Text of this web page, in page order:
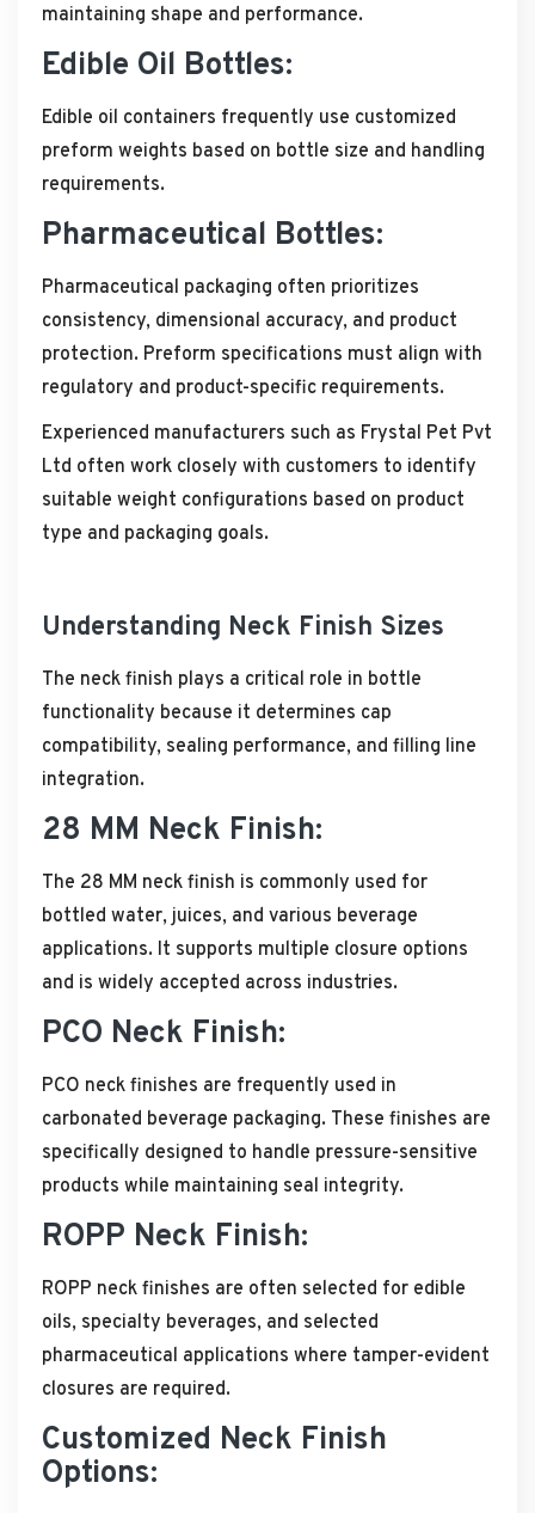
maintaining shape and performance.
Edible Oil Bottles:
Edible oil containers frequently use customized
preform weights based on bottle size and handling
requirements.
Pharmaceutical Bottles:
Pharmaceutical packaging often prioritizes
consistency, dimensional accuracy, and product
protection. Preform specifications must align with
regulatory and product-specific requirements.
Experienced manufacturers such as Frystal Pet Pvt
Ltd often work closely with customers to identify
suitable weight configurations based on product
type and packaging goals.
Understanding Neck Finish Sizes
The neck finish plays a critical role in bottle
functionality because it determines cap
compatibility, sealing performance, and filling line
integration.
28 MM Neck Finish:
The 28 MM neck finish is commonly used for
bottled water, juices, and various beverage
applications. It supports multiple closure options
and is widely accepted across industries.
PCO Neck Finish:
PCO neck finishes are frequently used in
carbonated beverage packaging. These finishes are
specifically designed to handle pressure-sensitive
products while maintaining seal integrity.
ROPP Neck Finish:
ROPP neck finishes are often selected for edible
oils, specialty beverages, and selected
pharmaceutical applications where tamper-evident
closures are required.
Customized Neck Finish
Options: